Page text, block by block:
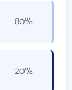
80%
20%